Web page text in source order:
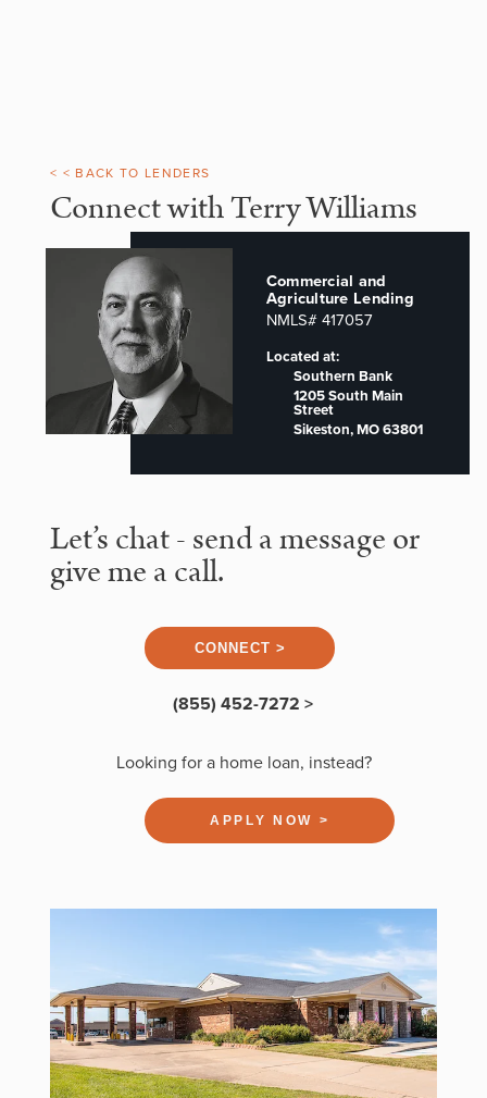
< < BACK TO LENDERS
Connect with Terry Williams
Commercial and
Agriculture Lending
NMLS# 417057
Located at:
Southern Bank
1205 South Main
Street
Sikeston, MO 63801
Let’s chat - send a message or
give me a call.
CONNECT >
(855) 452-7272 >
Looking for a home loan, instead?
APPLY NOW >